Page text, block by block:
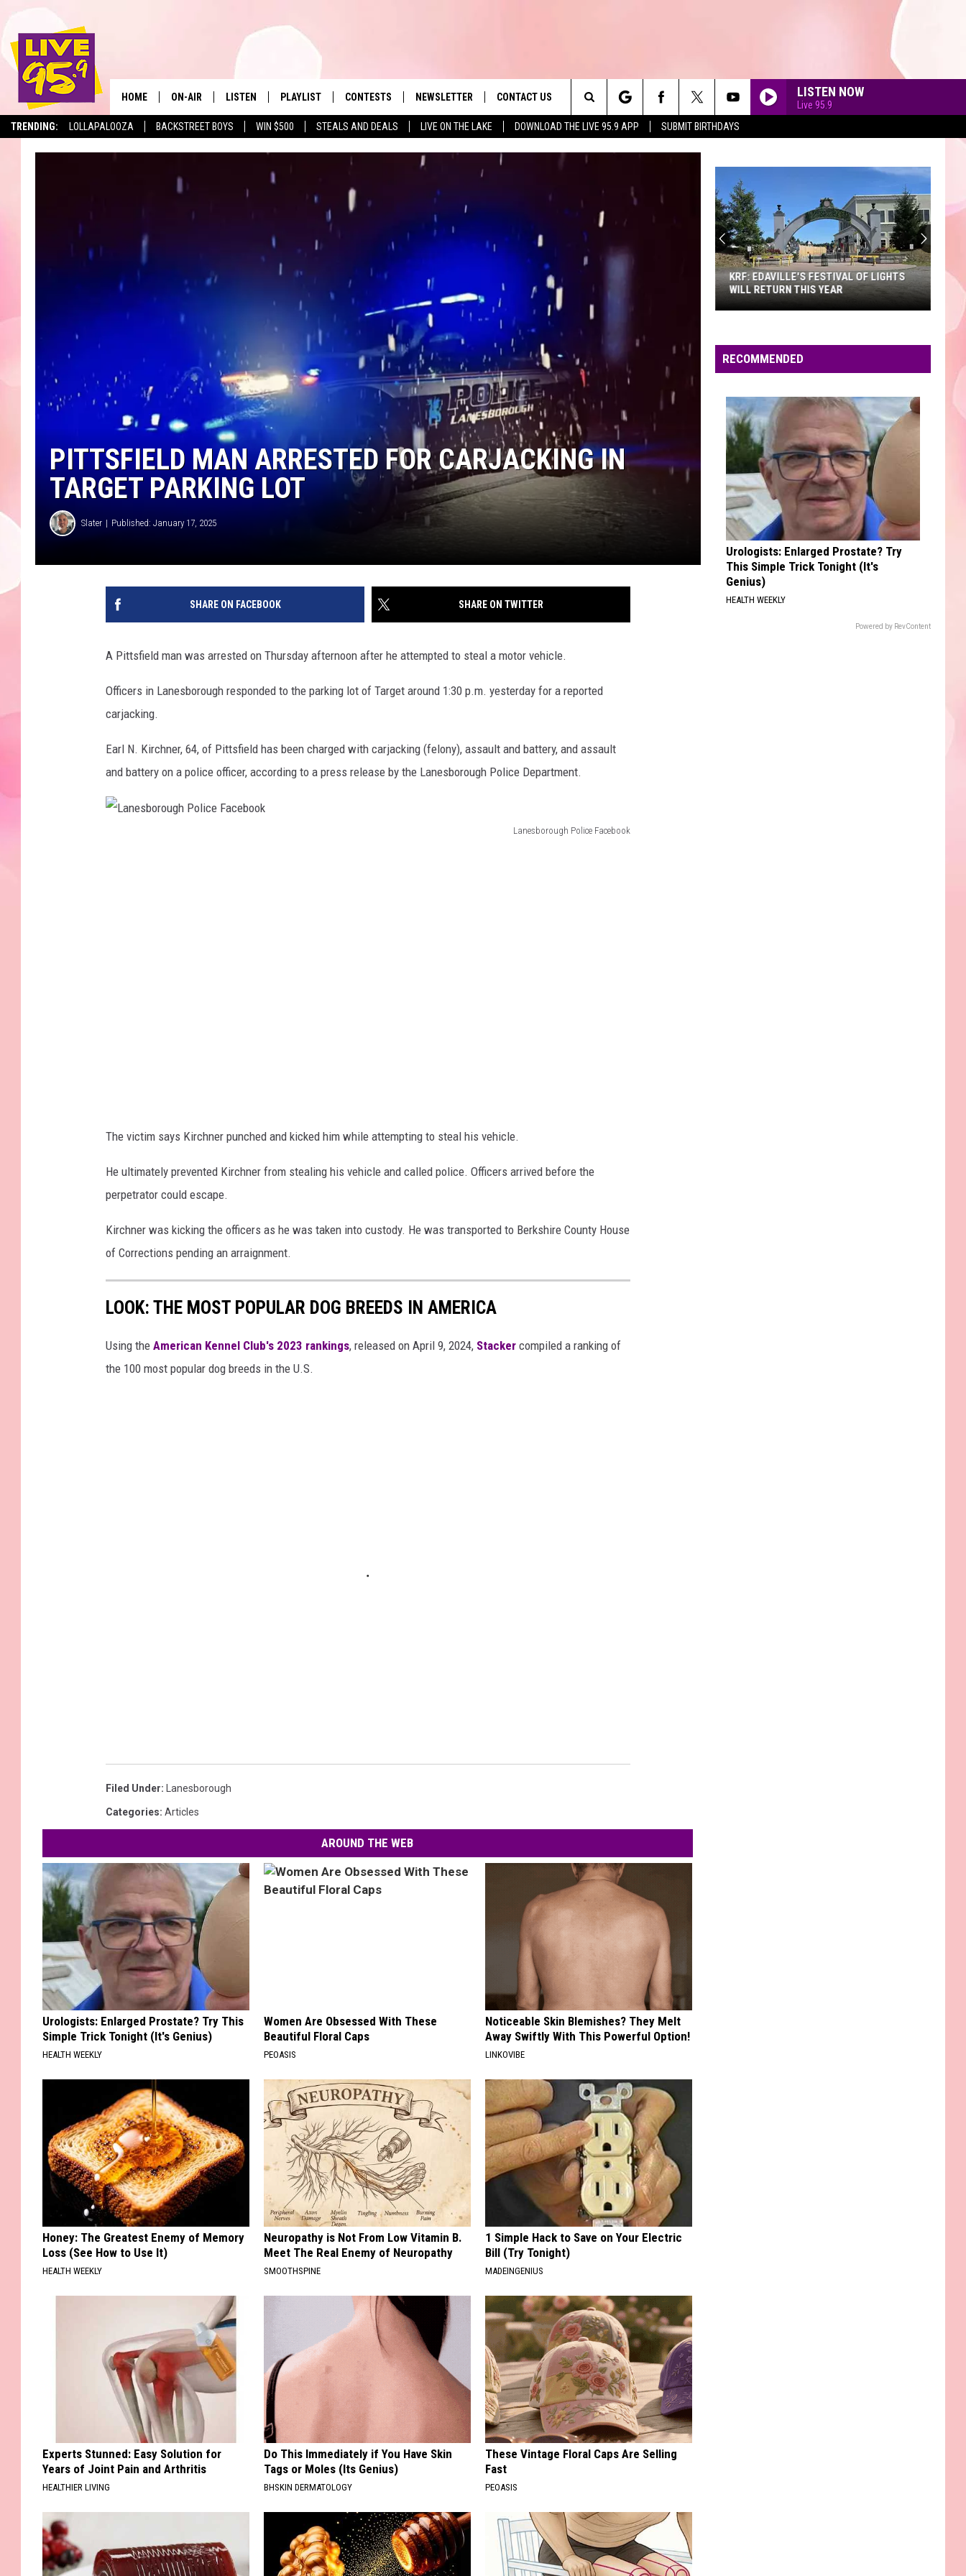
TRENDING: LOLLAPALOOZA BACKSTREET BOYS WIN $500 STEALS AND DEALS LIVE ON THE LAKE DOWNLOAD THE LIVE 95.9 APP SUBMIT BIRTHDAYS
The Berkshires' Hit Music
HOME ON-AIR LISTEN
LISTEN LIVE
LIVE 95.9 FREE APP
LIVE 95.9 ON GOOGLE HOME
PLAYLIST
MONTH PLAYLIST
CONTESTS NEWSLETTER CONTACT US
HELP & CONTACT INFO
REQUEST A SONG
LISTEN NOW
Live 95.9
Search
The
Site
PITTSFIELD MAN ARRESTED FOR CARJACKING IN
TARGET PARKING LOT
Slater Published: January 17, 2025
SHARE ON FACEBOOK SHARE ON TWITTER
A Pittsfield man was arrested on Thursday afternoon after he attempted to steal a motor vehicle.
Officers in Lanesborough responded to the parking lot of Target around 1:30 p.m. yesterday for a reported
carjacking.
Earl N. Kirchner, 64, of Pittsfield has been charged with carjacking (felony), assault and battery, and assault
and battery on a police officer, according to a press release by the Lanesborough Police Department.
Lanesborough Police Facebook
o
l
i
e
F
a
b
o
The victim says Kirchner punched and kicked him while attempting to steal his vehicle.
He ultimately prevented Kirchner from stealing his vehicle and called police. Officers arrived before the
perpetrator could escape.
Kirchner was kicking the officers as he was taken into custody. He was transported to Berkshire County House
of Corrections pending an arraignment.
LOOK: THE MOST POPULAR DOG BREEDS IN AMERICA
Using the American Kennel Club's 2023 rankings, released on April 9, 2024, Stacker compiled a ranking of
the 100 most popular dog breeds in the U.S.
Filed Under: Lanesborough
Categories: Articles
AROUND THE WEB
Urologists: Enlarged Prostate? Try This
Simple Trick Tonight (It's Genius)
HEALTH WEEKLY
Women Are Obsessed With These
Beautiful Floral Caps
PEOASIS
Noticeable Skin Blemishes? They Melt
Away Swiftly With This Powerful Option!
LINKOVIBE
Honey: The Greatest Enemy of Memory
Loss (See How to Use It)
HEALTH WEEKLY
Neuropathy is Not From Low Vitamin B.
Meet The Real Enemy of Neuropathy
SMOOTHSPINE
1 Simple Hack to Save on Your Electric
Bill (Try Tonight)
MADEINGENIUS
Experts Stunned: Easy Solution for
Years of Joint Pain and Arthritis
HEALTHIER LIVING
Do This Immediately if You Have Skin
Tags or Moles (Its Genius)
BHSKIN DERMATOLOGY
These Vintage Floral Caps Are Selling
Fast
PEOASIS
Festival
of
Will
Return
This
Year
KRF: EDAVILLE'S FESTIVAL OF LIGHTS
WILL RETURN THIS YEAR
RECOMMENDED
Urologists: Enlarged Prostate? Try
This Simple Trick Tonight (It's
Genius)
HEALTH WEEKLY
Powered by RevContent